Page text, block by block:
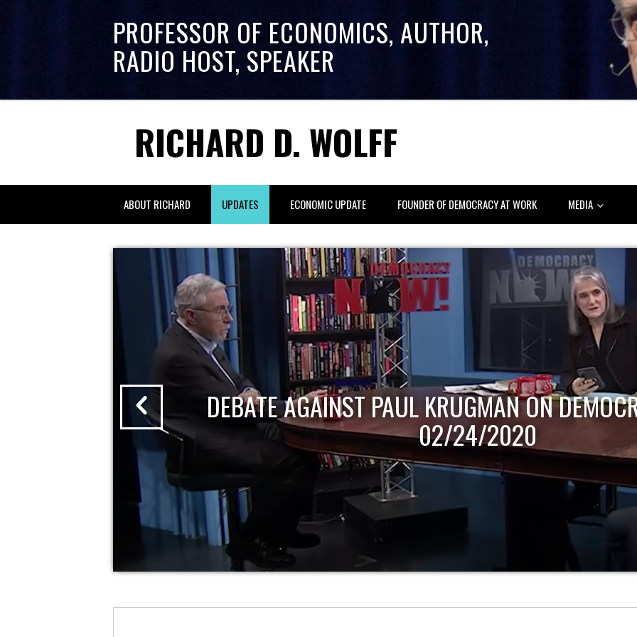
PROFESSOR OF ECONOMICS, AUTHOR,
RADIO HOST, SPEAKER
RICHARD D. WOLFF
ABOUT RICHARD UPDATES ECONOMIC UPDATE FOUNDER OF DEMOCRACY AT WORK MEDIA
DEBATE AGAINST PAUL KRUGMAN ON DEMOCRACY NOW! |
02/24/2020